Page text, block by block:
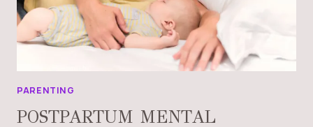
PARENTING
POSTPARTUM MENTAL